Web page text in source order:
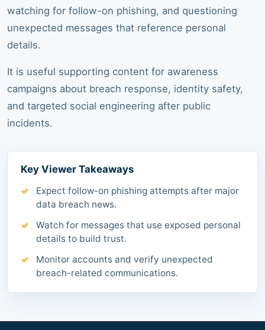
watching for follow-on phishing, and questioning
unexpected messages that reference personal
details.
It is useful supporting content for awareness
campaigns about breach response, identity safety,
and targeted social engineering after public
incidents.
Key Viewer Takeaways
Expect follow-on phishing attempts after major
data breach news.
Watch for messages that use exposed personal
details to build trust.
Monitor accounts and verify unexpected
breach-related communications.